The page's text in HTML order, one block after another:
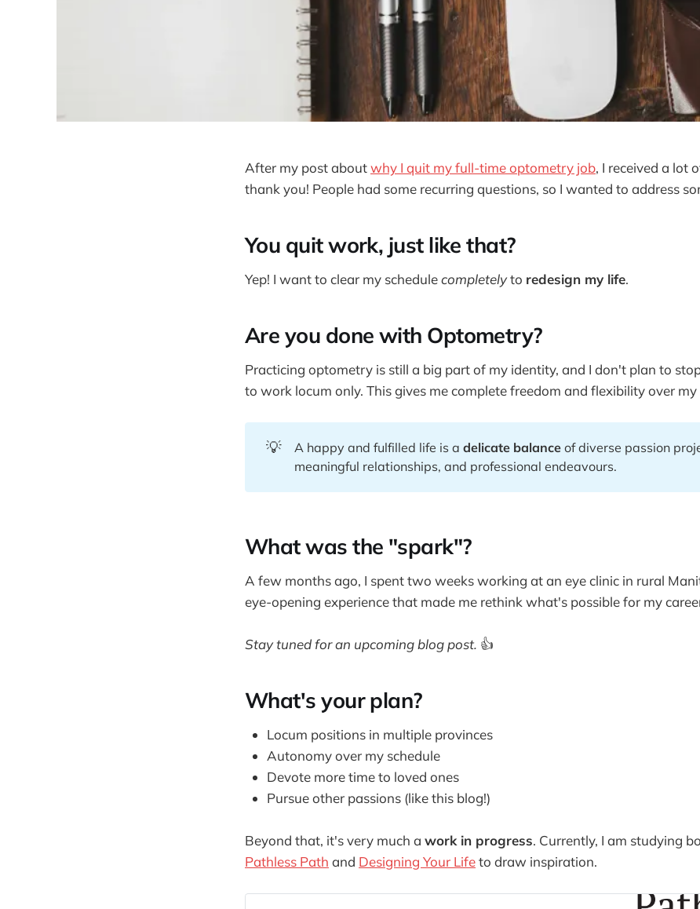
After my post aboutwhy I quit my full-time optometry job, I received a lot
thank you! People had some recurring questions, so I wanted to address
You quit work, just like that?
Yep! I want to clear my schedulecompletelyto redesign my life.
Are you done with Optometry?
Practicing optometry is still a big part of my identity, and I don't plan to
to work locum only. This gives me complete freedom and flexibility over
💡 A happy and fulfilled life is a delicate balanceof diverse passion
meaningful relationships, and professional endeavours.
What was the "spark"?
A few months ago, I spent two weeks working at an eye clinic in rural
eye-opening experience that made me rethink what's possible for my
Stay tuned for an upcoming blog post. 👍
What's your plan?
Locum positions in multiple provinces
Autonomy over my schedule
Devote more time to loved ones
Pursue other passions (like this blog!)
Beyond that, it's very much a work in progress. Currently, I am studying
Pathless Path and Designing Your Lifeto draw inspiration.